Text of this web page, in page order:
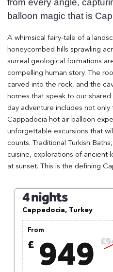
from every angle,
balloon magic that is
A whimsical fairy-tale of a
honeycombed hills sprawling
surreal geological formations
compelling human story. The
carved into the rock, and the
homes that speak to our
day adventure includes not
Cappadocia hot air balloon
unforgettable excursions that
counts. Traditional Turkish
cuisine, explorations of ancient
at sunset. This is the defining
4 nights
Cappadocia, Turkey
From
£ 949